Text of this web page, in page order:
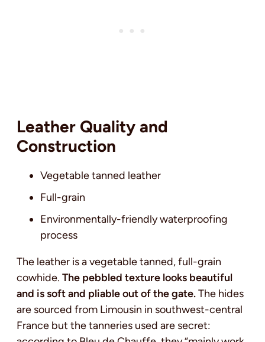
Leather Quality and
Construction
Vegetable tanned leather
Full-grain
Environmentally-friendly waterproofing
process
The leather is a vegetable tanned, full-grain
cowhide. The pebbled texture looks beautiful
and is soft and pliable out of the gate.The hides
are sourced from Limousin in southwest-central
France but the tanneries used are secret: